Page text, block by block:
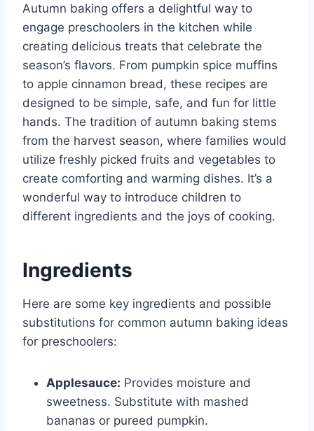
Autumn baking offers a delightful way to
engage preschoolers in the kitchen while
creating delicious treats that celebrate the
season’s flavors. From pumpkin spice muffins
to apple cinnamon bread, these recipes are
designed to be simple, safe, and fun for little
hands. The tradition of autumn baking stems
from the harvest season, where families would
utilize freshly picked fruits and vegetables to
create comforting and warming dishes. It’s a
wonderful way to introduce children to
different ingredients and the joys of cooking.
Ingredients
Here are some key ingredients and possible
substitutions for common autumn baking ideas
for preschoolers:
Applesauce: Provides moisture and
sweetness. Substitute with mashed
bananas or pureed pumpkin.